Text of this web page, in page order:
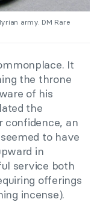
army. DM Rare
It
the throne
of his
the
confidence, an
to have
in
service both
offerings
incense).